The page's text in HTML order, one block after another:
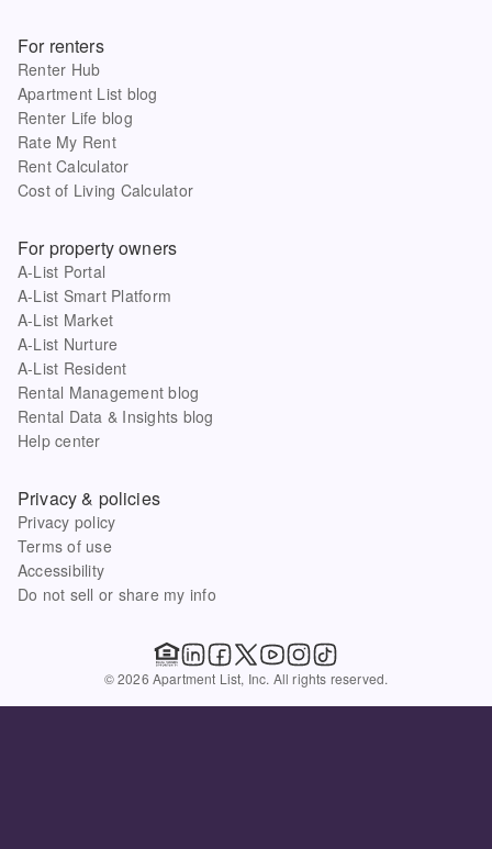
For renters
Renter Hub
Apartment List blog
Renter Life blog
Rate My Rent
Rent Calculator
Cost of Living Calculator
For property owners
A-List Portal
A-List Smart Platform
A-List Market
A-List Nurture
A-List Resident
Rental Management blog
Rental Data & Insights blog
Help center
Privacy & policies
Privacy policy
Terms of use
Accessibility
Do not sell or share my info
© 2026 Apartment List, Inc. All rights reserved.